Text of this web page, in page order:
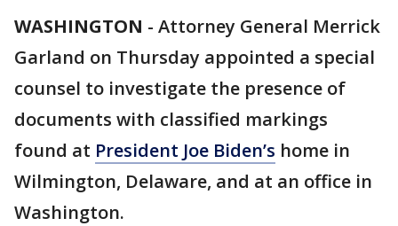
WASHINGTON - Attorney General Merrick
Garland on Thursday appointed a special
counsel to investigate the presence of
documents with classified markings
found at President Joe Biden’s home in
Wilmington, Delaware, and at an office in
Washington.